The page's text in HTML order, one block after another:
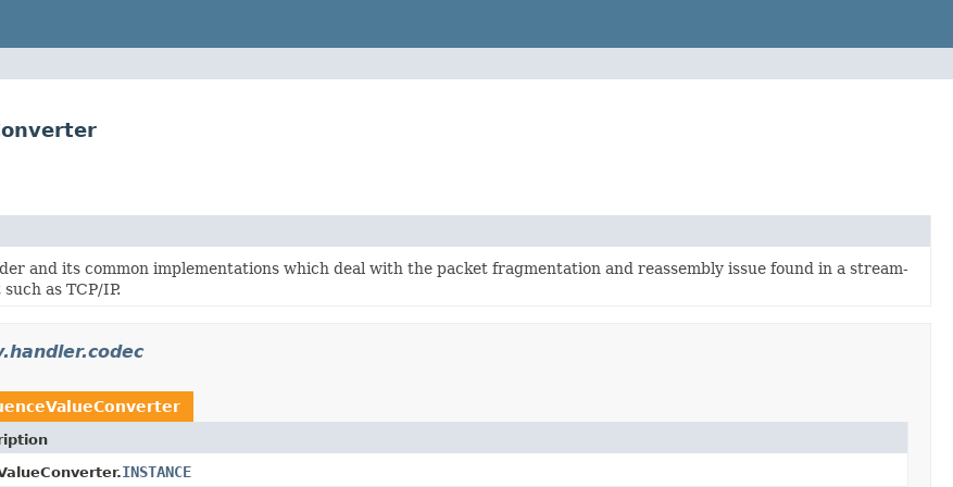
and its common implementations which deal with the packet fragmentation and reassembly issue found in a stream-
as TCP/IP.
INSTANCE